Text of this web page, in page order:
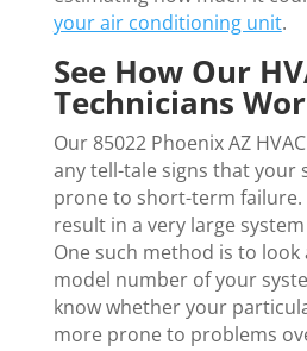
your air conditioning unit.
See How Our
Technicians
Our 85022 Phoenix AZ
any tell-tale signs that your
prone to short-term
result in a very large
One such method is to look
model number of your
know whether your
more prone to problems